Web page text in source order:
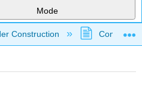
Mode
hierarchy
Construction